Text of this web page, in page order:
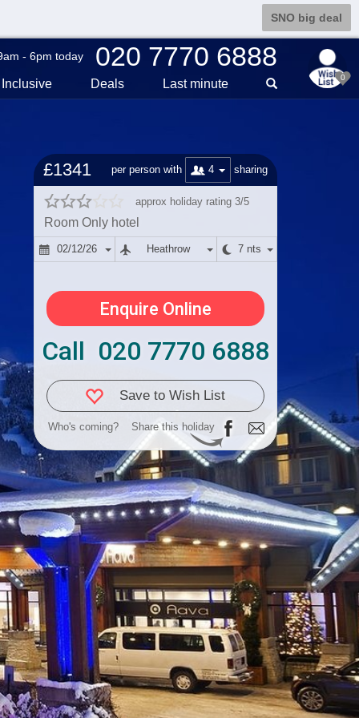
SNO big deal
0
020 7770 6888
- 6pm today
Inclusive Deals Last minute
£1341 per person with 4 sharing
approx holiday rating 3/5
Room Only hotel
02/12/26 Heathrow 7 nts
Enquire Online
Call 020 7770 6888
Save to Wish List
Who's coming? Share this holiday